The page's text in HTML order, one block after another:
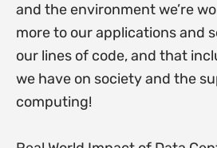
and the environment we’re
more to our applications and
our lines of code, and that
we have on society and the
computing!